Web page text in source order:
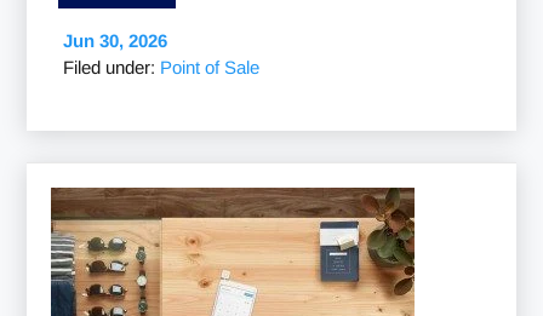
Jun 30, 2026
Filed under: Point of Sale